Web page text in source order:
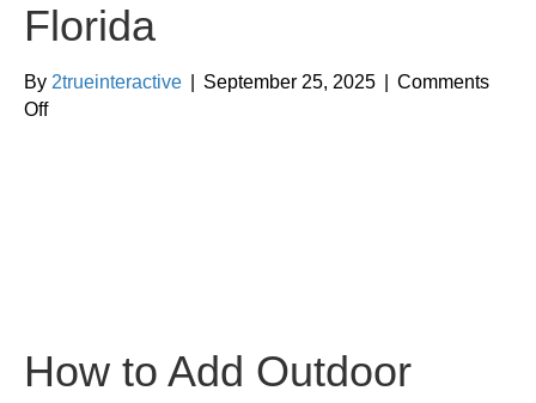
Florida
By 2trueinteractive September 25, 2025
Comments
Offon
Florida
How to Add Outdoor